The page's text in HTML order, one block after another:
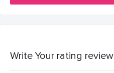
Write Your rating review